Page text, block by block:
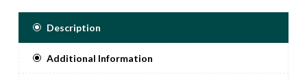
Description
Additional Information